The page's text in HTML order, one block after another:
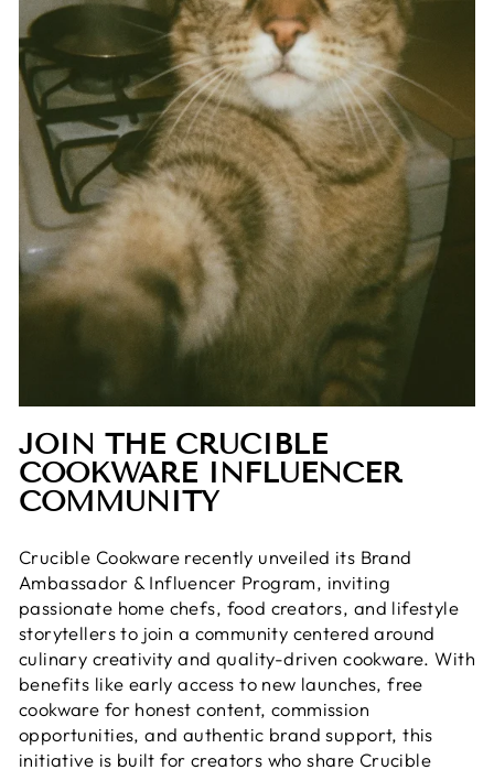
JOIN THE CRUCIBLE
COOKWARE INFLUENCER
COMMUNITY
Crucible Cookware recently unveiled its Brand
Ambassador & Influencer Program, inviting
passionate home chefs, food creators, and lifestyle
storytellers to join a community centered around
culinary creativity and quality-driven cookware. With
benefits like early access to new launches, free
cookware for honest content, commission
opportunities, and authentic brand support, this
initiative is built for creators who share Crucible